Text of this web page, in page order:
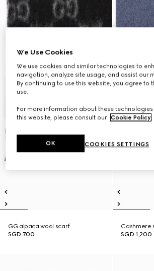
GG alpaca wool scarf
SGD 700
Cashmere
SGD 1,200
We Use Cookies
We use cookies and similar technologies to
navigation, analyze site usage, and assist our
By continuing to use this website, you agree to
use.
For more information about these technologies
this website, please consult our Cookie Policy.
COOKIES SETTINGS
OK